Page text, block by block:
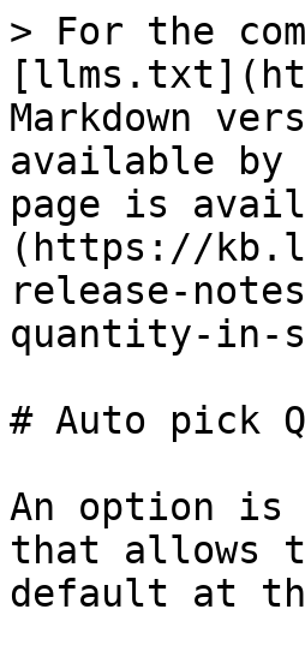
> For the
Markdown
available by
page is
(https://
release-
quantity-in-
# Auto pick
An option is
that allows
default at